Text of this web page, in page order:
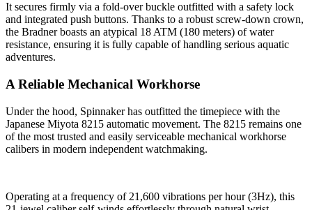
It secures firmly via a fold-over buckle outfitted with a safety lock
and integrated push buttons. Thanks to a robust screw-down crown,
the Bradner boasts an atypical 18 ATM (180 meters) of water
resistance, ensuring it is fully capable of handling serious aquatic
adventures.
A Reliable Mechanical Workhorse
Under the hood, Spinnaker has outfitted the timepiece with the
Japanese Miyota 8215 automatic movement. The 8215 remains one
of the most trusted and easily serviceable mechanical workhorse
calibers in modern independent watchmaking.
Operating at a frequency of 21,600 vibrations per hour (3Hz), this